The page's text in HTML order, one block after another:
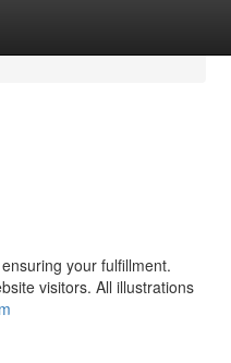
your fulfillment.
visitors. All illustrations